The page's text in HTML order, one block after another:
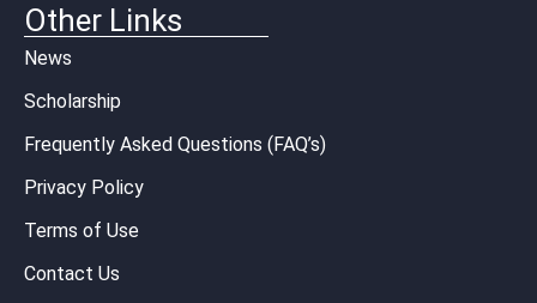
Other Links
News
Scholarship
Frequently Asked Questions (FAQ’s)
Privacy Policy
Terms of Use
Contact Us